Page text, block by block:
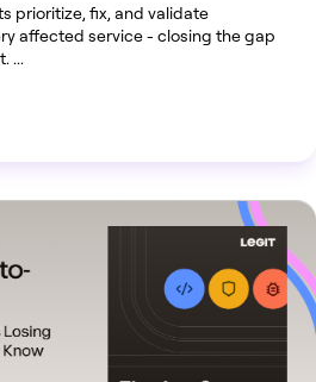
prioritize, fix, and validate
affected service - closing the gap
...